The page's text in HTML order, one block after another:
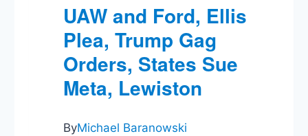
UAW and Ford, Ellis
Plea, Trump Gag
Orders, States Sue
Meta, Lewiston
ByMichael Baranowski